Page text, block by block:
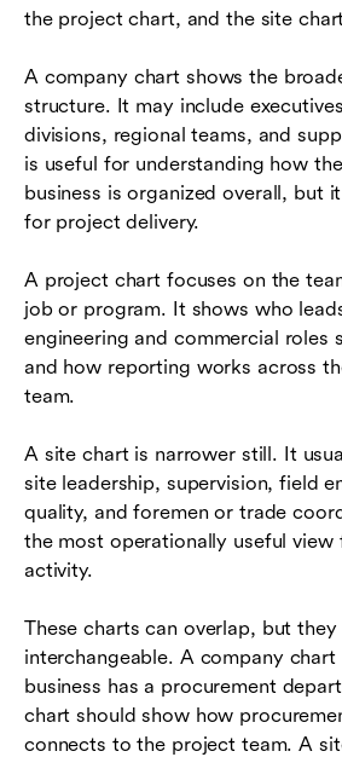
the project chart, and the site
A company chart shows the
structure. It may include
divisions, regional teams, and
is useful for understanding how
business is organized overall, but
for project delivery.
A project chart focuses on the
job or program. It shows who
engineering and commercial roles
and how reporting works across
team.
A site chart is narrower still. It
site leadership, supervision, field
quality, and foremen or trade
the most operationally useful
activity.
These charts can overlap, but
interchangeable. A company
business has a procurement
chart should show how
connects to the project team. A